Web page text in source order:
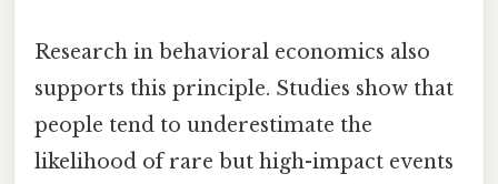
Research in behavioral economics also
supports this principle. Studies show that
people tend to underestimate the
likelihood of rare but high-impact events